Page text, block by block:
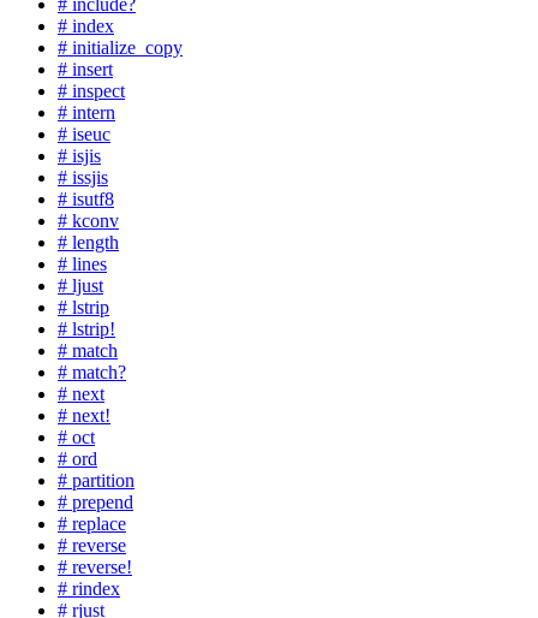
# include?
# index
# initialize_copy
# insert
# inspect
# intern
# iseuc
# isjis
# issjis
# isutf8
# kconv
# length
# lines
# ljust
# lstrip
# lstrip!
# match
# match?
# next
# next!
# oct
# ord
# partition
# prepend
# replace
# reverse
# reverse!
# rindex
# rjust